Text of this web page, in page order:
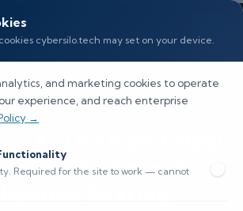
cybersilo.tech may set on your device.
and marketing cookies to operate
experience, and reach enterprise
→
Required for the site to work — cannot
TAXII and How
It Enable Threat
Sharing?